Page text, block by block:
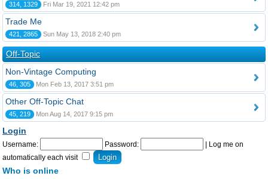
314, 1329 Fri Mar 19, 2021 12:42 pm
Trade Me
421, 2865 Sun May 13, 2018 2:40 pm
Off-Topic
Non-Vintage Computing
46, 305 Mon Feb 13, 2017 3:51 pm
Other Off-Topic Chat
45, 219 Mon Aug 14, 2017 9:15 pm
Login
Username: Password:
Log me on
automatically each visit
Who is online